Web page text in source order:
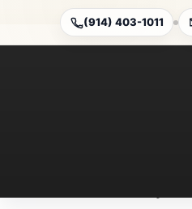
(914) 403-1011
State